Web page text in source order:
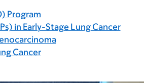
Program
in Early-Stage Lung Cancer
Cancer